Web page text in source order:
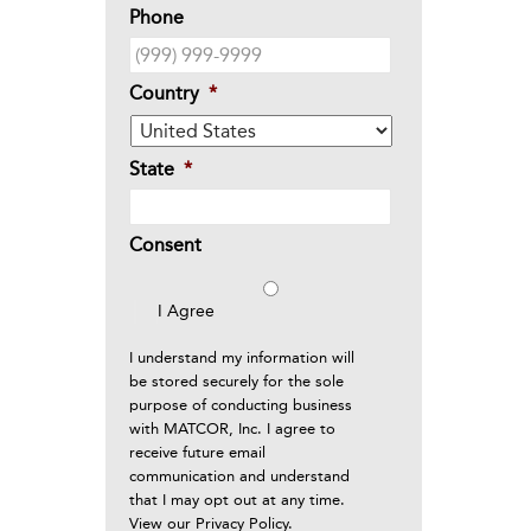
Phone
Country *
State *
Consent
I Agree
I understand my information will
be stored securely for the sole
purpose of conducting business
with MATCOR, Inc. I agree to
receive future email
communication and understand
that I may opt out at any time.
View our Privacy Policy.